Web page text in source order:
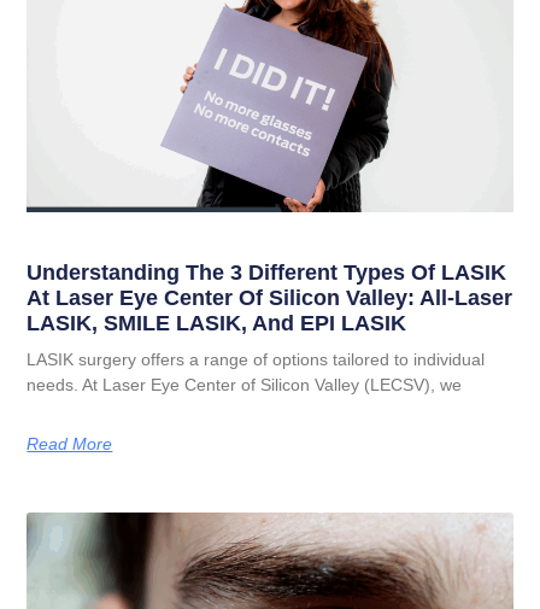
Understanding The 3 Different Types Of LASIK
At Laser Eye Center Of Silicon Valley: All-Laser
LASIK, SMILE LASIK, And EPI LASIK
LASIK surgery offers a range of options tailored to individual
needs. At Laser Eye Center of Silicon Valley (LECSV), we
Read More